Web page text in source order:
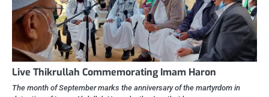
Live Thikrullah Commemorating Imam Haron
The month of September marks the anniversary of the martyrdom in